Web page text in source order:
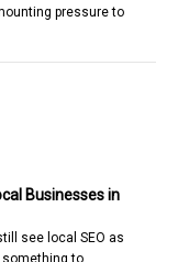
pressure to
Businesses in
see local SEO as
to